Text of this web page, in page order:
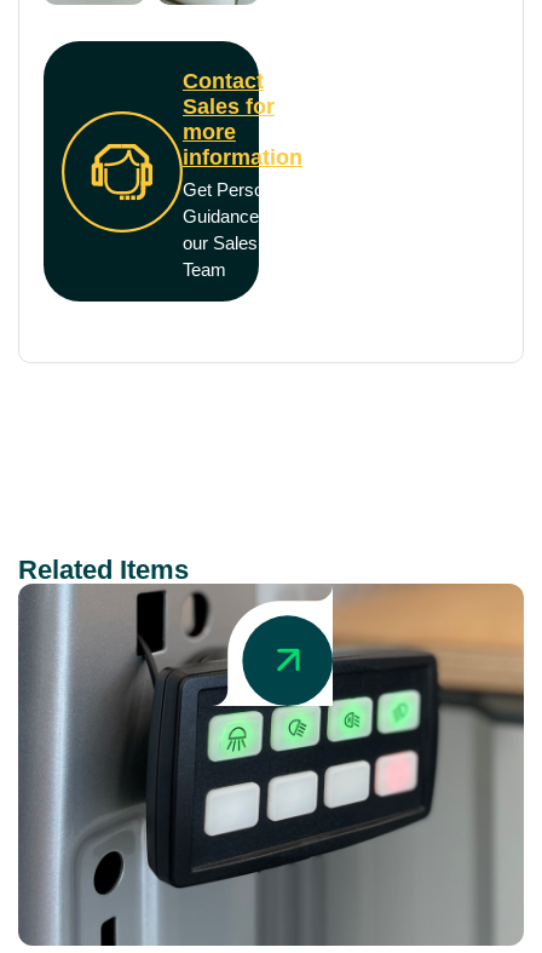
Contact
Sales for
more
information
Get Personal
Guidance from
our Sales
Team
Related Items